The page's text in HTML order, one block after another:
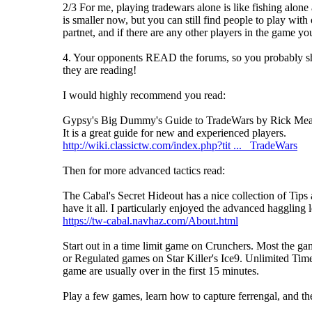
2/3 For me, playing tradewars alone is like fishing
is smaller now, but you can still find people to play
partnet, and if there are any other players in the game
4. Your opponents READ the forums, so you probably
they are reading!
I would highly recommend you read:
Gypsy's Big Dummy's Guide to TradeWars by Rick
It is a great guide for new and experienced players.
http://wiki.classictw.com/index.php?tit ... _TradeWars
Then for more advanced tactics read:
The Cabal's Secret Hideout has a nice collection of
have it all. I particularly enjoyed the advanced haggling
https://tw-cabal.navhaz.com/About.html
Start out in a time limit game on Crunchers. Most the
or Regulated games on Star Killer's Ice9. Unlimited
game are usually over in the first 15 minutes.
Play a few games, learn how to capture ferrengal, and